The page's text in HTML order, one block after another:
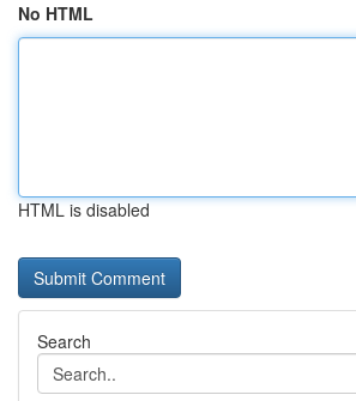
No HTML
HTML is disabled
Search